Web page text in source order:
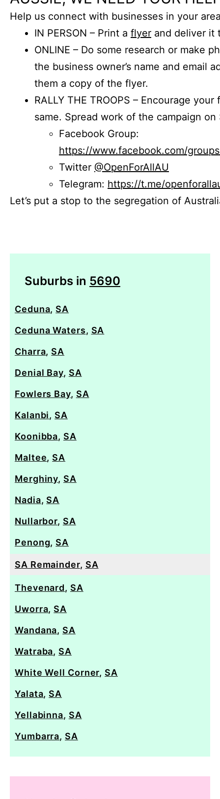
Help us connect with businesses in your
IN PERSON – Print a flyer and deliver it
ONLINE – Do some research or make
the business owner’s name and email
them a copy of the flyer.
RALLY THE TROOPS – Encourage
same. Spread work of the campaign on
Facebook Group:
https://www.facebook.com/
Twitter @OpenForAllAU
Telegram: https://t.me/
Let’s put a stop to the segregation of
Suburbs in 5690
Ceduna, SA
Ceduna Waters, SA
Charra, SA
Denial Bay, SA
Fowlers Bay, SA
Kalanbi, SA
Koonibba, SA
Maltee, SA
Merghiny, SA
Nadia, SA
Nullarbor, SA
Penong, SA
SA Remainder, SA
Thevenard, SA
Uworra, SA
Wandana, SA
Watraba, SA
White Well Corner, SA
Yalata, SA
Yellabinna, SA
Yumbarra, SA